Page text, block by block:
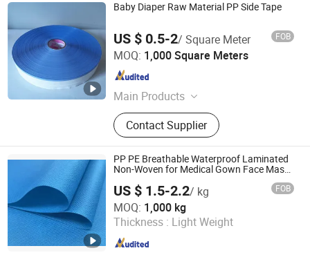
Baby Diaper Raw Material PP Side Tape
US $ 0.5-2/ Square Meter FOB
MOQ: 1,000 Square Meters
Main Products
Diaper machine, Underpad machine,
Sanitary napkin machine, Raw
materials for hygiene products, Shoe
mould, Shoe machine
Contact Supplier
Quanzhou Bayeux Supply Co Ltd
Fujian , China Since 2024
PP PE Breathable Waterproof Laminated
Non-Woven for Medical Gown Face Mask
US $ 1.5-2.2/ kg FOB
MOQ: 1,000 kg
Thickness : Light Weight
Zibo Kelu International Trade Co., Ltd.
Shandong , China Since 2026